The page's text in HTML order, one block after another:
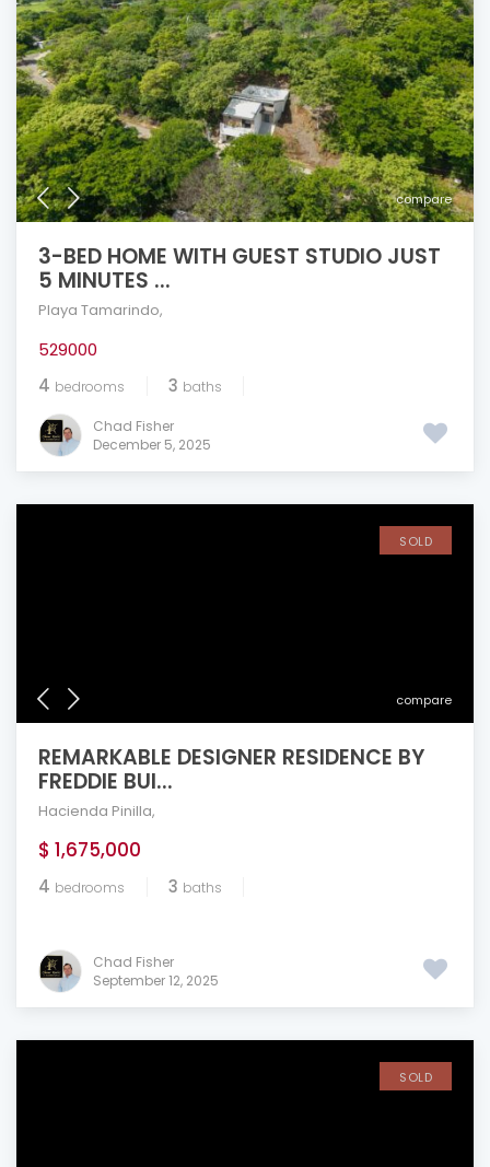
compare
3-BED HOME WITH GUEST STUDIO JUST
5 MINUTES ...
Playa Tamarindo,
529000
4 bedrooms 3 baths
Chad Fisher
December 5, 2025
compare
SOLD
REMARKABLE DESIGNER RESIDENCE BY
FREDDIE BUI...
Hacienda Pinilla,
$ 1,675,000
4 bedrooms 3 baths
Chad Fisher
September 12, 2025
SOLD